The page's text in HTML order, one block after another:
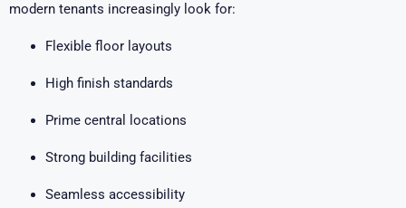
modern tenants increasingly look for:
Flexible floor layouts
High finish standards
Prime central locations
Strong building facilities
Seamless accessibility